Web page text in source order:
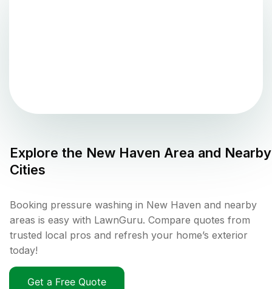
Explore the New Haven Area and Nearby
Cities
Booking pressure washing in New Haven and nearby
areas is easy with LawnGuru. Compare quotes from
trusted local pros and refresh your home’s exterior
today!
Get a Free Quote